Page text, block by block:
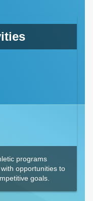
programs
opportunities to
goals.